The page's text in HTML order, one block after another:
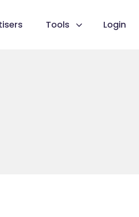
Tools Login